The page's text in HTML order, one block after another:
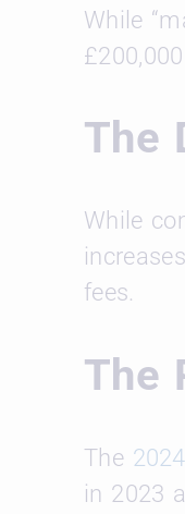
While
The
While
fees.
The
The
in 2023